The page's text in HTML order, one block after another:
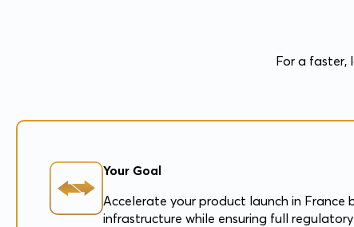
For a faster,
Your Goal
Accelerate your product launch in
infrastructure while ensuring full